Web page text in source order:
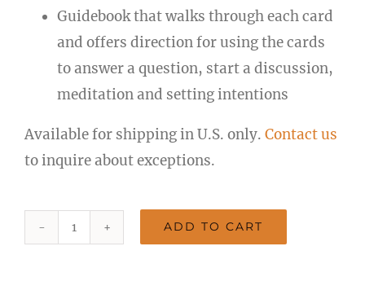
Guidebook that walks through each card
and offers direction for using the cards
to answer a question, start a discussion,
meditation and setting intentions
Available for shipping in U.S. only. Contact us
to inquire about exceptions.
ADD TO CART